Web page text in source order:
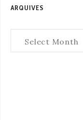
ARQUIVES